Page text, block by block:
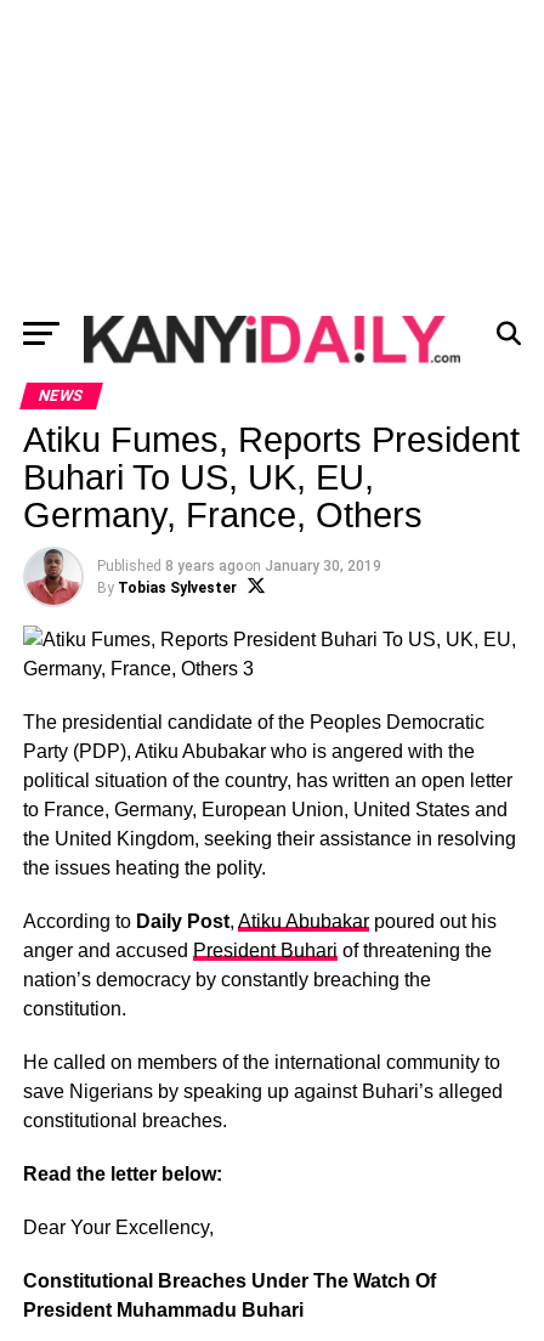
NEWS
Atiku Fumes, Reports President
Buhari To US, UK, EU,
Germany, France, Others
Published 8 years agoon January 30, 2019
By Tobias Sylvester
The presidential candidate of the Peoples Democratic
Party (PDP), Atiku Abubakar who is angered with the
political situation of the country, has written an open letter
to France, Germany, European Union, United States and
the United Kingdom, seeking their assistance in resolving
the issues heating the polity.
According to Daily Post, Atiku Abubakarpoured out his
anger and accused President Buhari of threatening the
nation’s democracy by constantly breaching the
constitution.
He called on members of the international community to
save Nigerians by speaking up against Buhari’s alleged
constitutional breaches.
Read the letter below:
Dear Your Excellency,
Constitutional Breaches Under The Watch Of
President Muhammadu Buhari